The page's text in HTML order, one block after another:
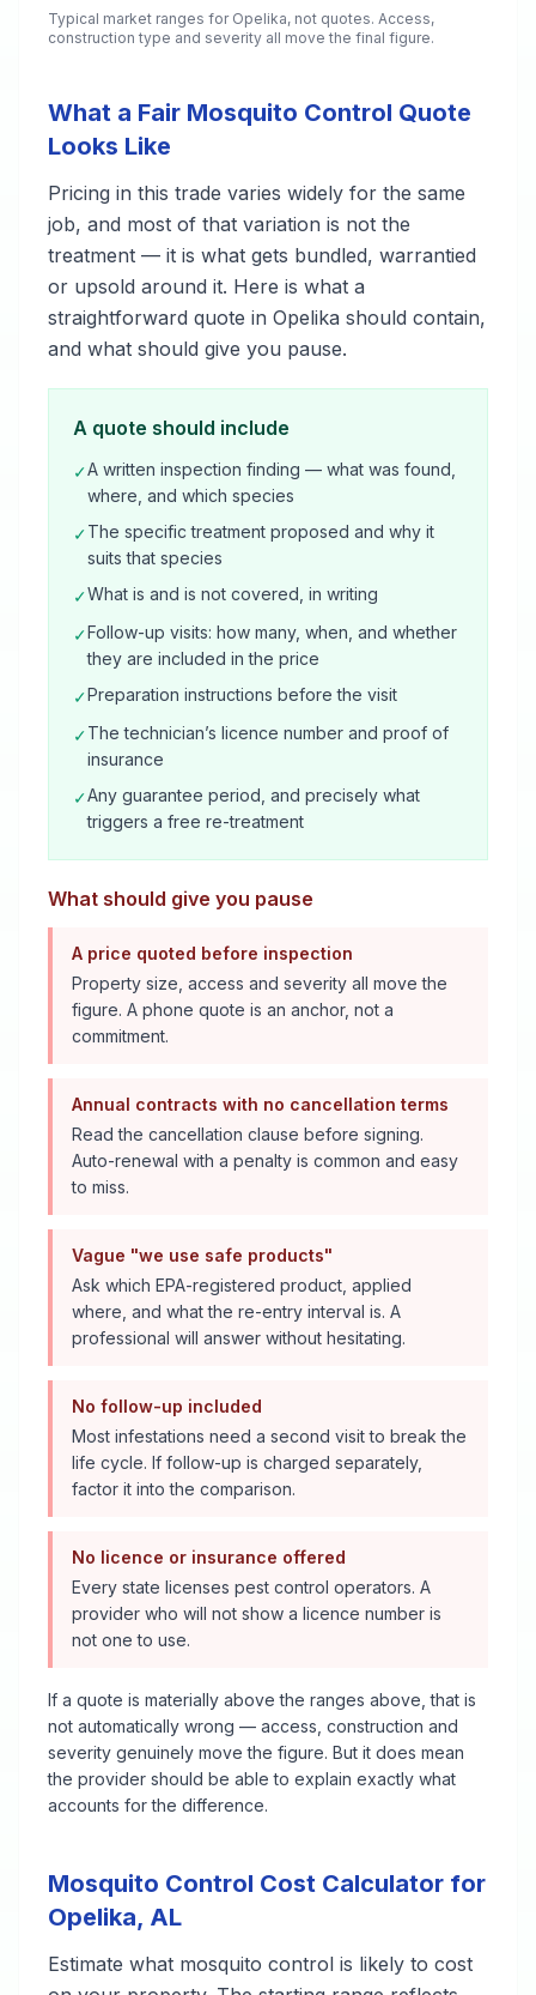
Typical market ranges for Opelika, not quotes. Access,
construction type and severity all move the final figure.
What a Fair Mosquito Control Quote
Looks Like
Pricing in this trade varies widely for the same
job, and most of that variation is not the
treatment — it is what gets bundled, warrantied
or upsold around it. Here is what a
straightforward quote in Opelika should contain,
and what should give you pause.
A quote should include
✓A written inspection finding — what was found,
where, and which species
✓The specific treatment proposed and why it
suits that species
✓What is and is not covered, in writing
✓Follow-up visits: how many, when, and whether
they are included in the price
✓Preparation instructions before the visit
✓The technician’s licence number and proof of
insurance
✓Any guarantee period, and precisely what
triggers a free re-treatment
What should give you pause
A price quoted before inspection
Property size, access and severity all move the
figure. A phone quote is an anchor, not a
commitment.
Annual contracts with no cancellation terms
Read the cancellation clause before signing.
Auto-renewal with a penalty is common and easy
to miss.
Vague "we use safe products"
Ask which EPA-registered product, applied
where, and what the re-entry interval is. A
professional will answer without hesitating.
No follow-up included
Most infestations need a second visit to break the
life cycle. If follow-up is charged separately,
factor it into the comparison.
No licence or insurance offered
Every state licenses pest control operators. A
provider who will not show a licence number is
not one to use.
If a quote is materially above the ranges above, that is
not automatically wrong — access, construction and
severity genuinely move the figure. But it does mean
the provider should be able to explain exactly what
accounts for the difference.
Mosquito Control Cost Calculator for
Opelika, AL
Estimate what mosquito control is likely to cost